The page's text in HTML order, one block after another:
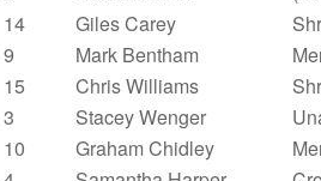
14 Giles Carey
9 Mark Bentham
15 Chris Williams
3 Stacey Wenger
10 Graham Chidley